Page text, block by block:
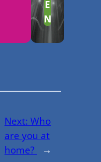
E
N
Next:Who
are you at
home?
→